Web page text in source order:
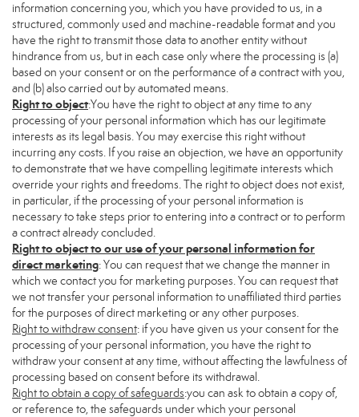
information concerning you, which you have provided to us, in a
structured, commonly used and machine-readable format and you
have the right to transmit those data to another entity without
hindrance from us, but in each case only where the processing is (a)
based on your consent or on the performance of a contract with you,
and (b) also carried out by automated means.
Right to object:You have the right to object at any time to any
processing of your personal information which has our legitimate
interests as its legal basis. You may exercise this right without
incurring any costs. If you raise an objection, we have an opportunity
to demonstrate that we have compelling legitimate interests which
override your rights and freedoms. The right to object does not exist,
in particular, if the processing of your personal information is
necessary to take steps prior to entering into a contract or to perform
a contract already concluded.
Right to object to our use of your personal information for
direct marketing: You can request that we change the manner in
which we contact you for marketing purposes. You can request that
we not transfer your personal information to unaffiliated third parties
for the purposes of direct marketing or any other purposes.
Right to withdraw consent: if you have given us your consent for the
processing of your personal information, you have the right to
withdraw your consent at any time, without affecting the lawfulness of
processing based on consent before its withdrawal.
Right to obtain a copy of safeguards:you can ask to obtain a copy of,
or reference to, the safeguards under which your personal